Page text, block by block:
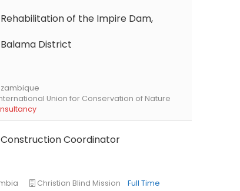
Full Time
Rehabilitation of the Impire Dam,
Balama District
Construction Coordinator